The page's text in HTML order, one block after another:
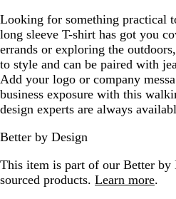
Looking for something practical
long sleeve T-shirt has got you
errands or exploring the
to style and can be paired with
Add your logo or company
business exposure with this
design experts are always
Better by Design
This item is part of our Better by
sourced products. Learn more.